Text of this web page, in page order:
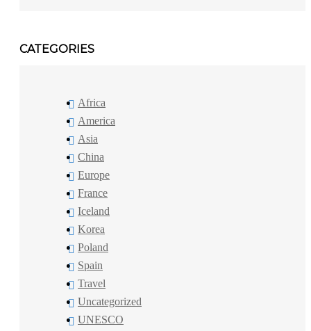
CATEGORIES
Africa
America
Asia
China
Europe
France
Iceland
Korea
Poland
Spain
Travel
Uncategorized
UNESCO